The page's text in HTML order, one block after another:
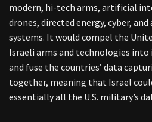
modern, hi-tech arms, artificial
drones, directed energy, cyber,
systems. It would compel the
Israeli arms and technologies into
and fuse the countries’ data
together, meaning that Israel
essentially all the U.S. military’s